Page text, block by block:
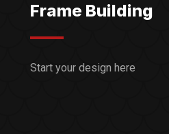
Frame Building
Start your design here